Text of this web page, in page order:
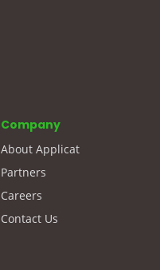
Company
About Applicat
Partners
Careers
Contact Us